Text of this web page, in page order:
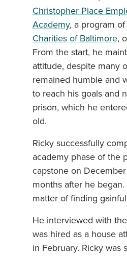
Christopher Place
Academy, a program of
Charities of Baltimore,
From the start, he
attitude, despite many
remained humble and
to reach his goals and
prison, which he
old.
Ricky successfully
academy phase of the
capstone on December
months after he
matter of finding
He interviewed with
was hired as a house
in February. Ricky was